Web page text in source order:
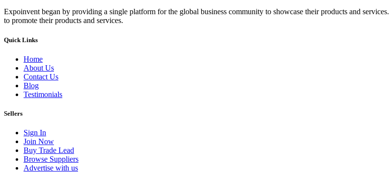
Expoinvent began by providing a single platform for the global business community to showcase their products and
to promote their products and services.
Quick Links
Home
About Us
Contact Us
Blog
Testimonials
Sellers
Sign In
Join Now
Buy Trade Lead
Browse Suppliers
Advertise with us